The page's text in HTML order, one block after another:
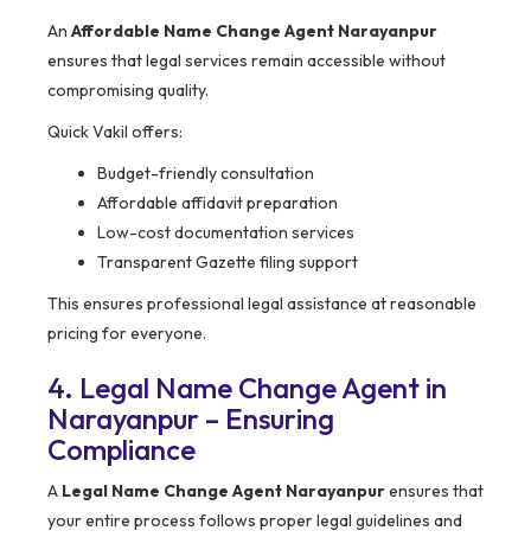
An Affordable Name Change Agent Narayanpur
ensures that legal services remain accessible without
compromising quality.
Quick Vakil offers:
Budget-friendly consultation
Affordable affidavit preparation
Low-cost documentation services
Transparent Gazette filing support
This ensures professional legal assistance at reasonable
pricing for everyone.
4. Legal Name Change Agent in
Narayanpur – Ensuring
Compliance
A Legal Name Change Agent Narayanpurensures that
your entire process follows proper legal guidelines and